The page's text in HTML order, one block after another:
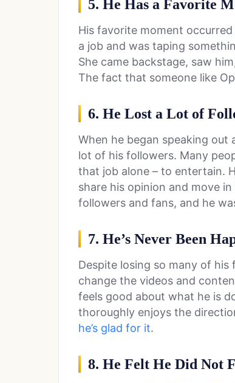
5. He Has a Favorite
His favorite moment occurred
a job and was taping
She came backstage, saw
The fact that someone like
6. He Lost a Lot of
When he began speaking out
lot of his followers. Many
that job alone – to entertain.
share his opinion and move
followers and fans, and he
7. He’s Never Been
Despite losing so many of
change the videos and
feels good about what he is
thoroughly enjoys the
he’s glad for it.
8. He Felt He Did Not